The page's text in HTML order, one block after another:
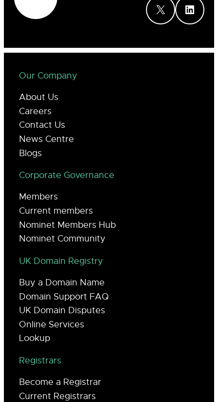
X LinkedIn
Our Company
About Us
Careers
Contact Us
News Centre
Blogs
Corporate Governance
Members
Current members
Nominet Members Hub
Nominet Community
UK Domain Registry
Buy a Domain Name
Domain Support FAQ
UK Domain Disputes
Online Services
Lookup
Registrars
Become a Registrar
Current Registrars